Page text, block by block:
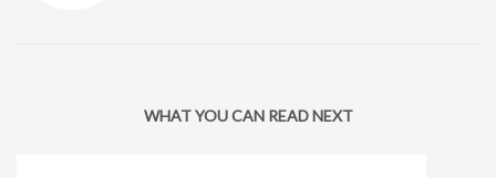
WHAT YOU CAN READ NEXT